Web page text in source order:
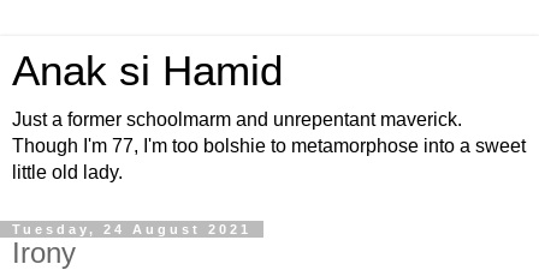
Anak si Hamid
Just a former schoolmarm and unrepentant maverick.
Though I'm 77, I'm too bolshie to metamorphose into a sweet
little old lady.
Tuesday, 24 August 2021
Irony